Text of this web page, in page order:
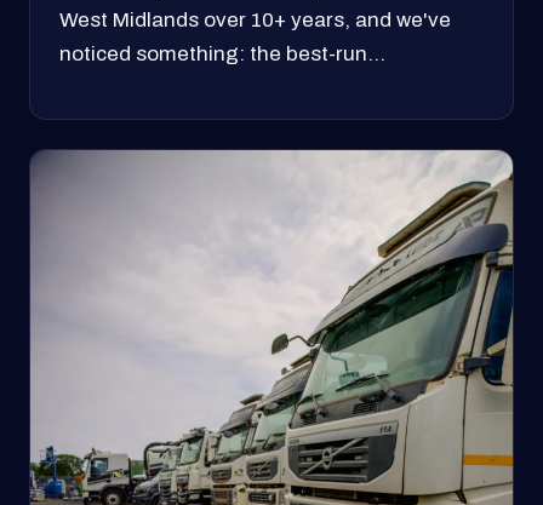
West Midlands over 10+ years, and we've
noticed something: the best-run…